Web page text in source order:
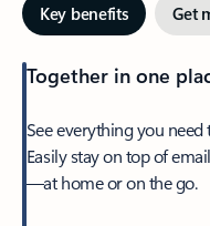
Key benefits Get
Together in one
See everything you
Easily stay on top of
—at home or on the go.